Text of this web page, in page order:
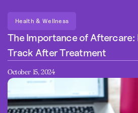
Health & Wellness
The Importance of Aftercare:
Track After Treatment
October 15, 2024